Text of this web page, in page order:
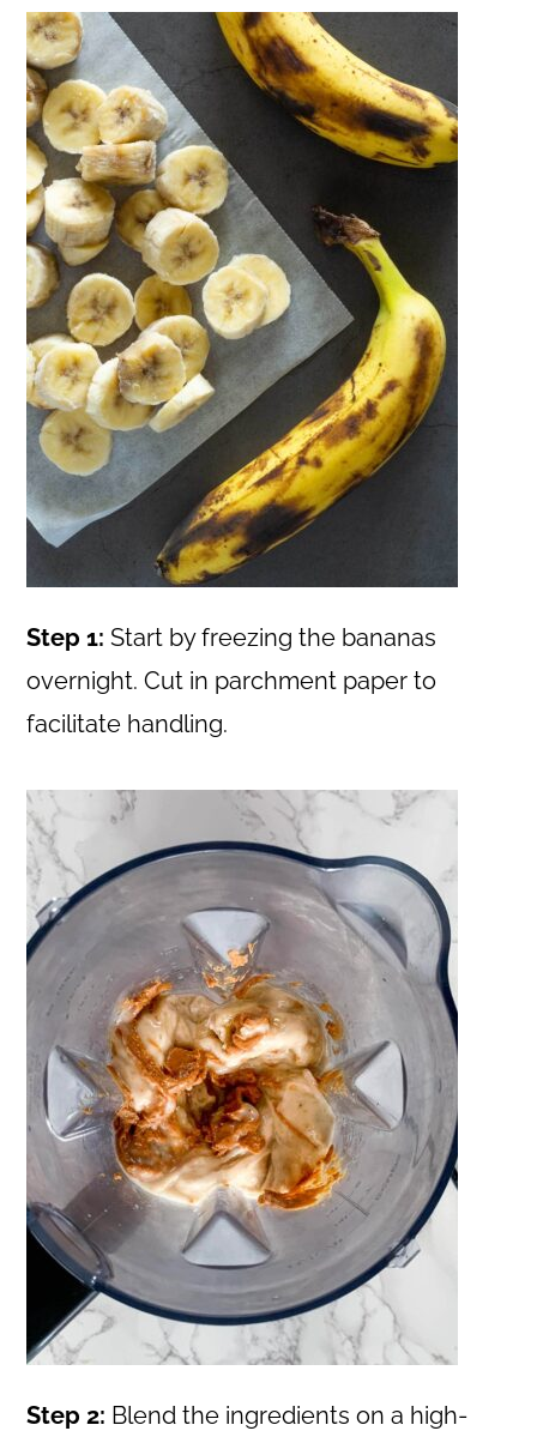
Step 1: Start by freezing the bananas
overnight. Cut in parchment paper to
facilitate handling.
Step 2: Blend the ingredients on a high-